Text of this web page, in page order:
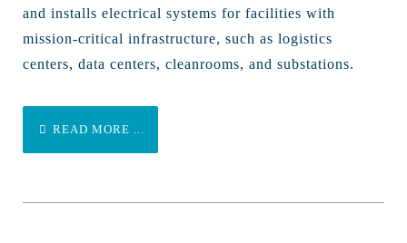
and installs electrical systems for facilities with
mission-critical infrastructure, such as logistics
centers, data centers, cleanrooms, and substations.
READ MORE ...